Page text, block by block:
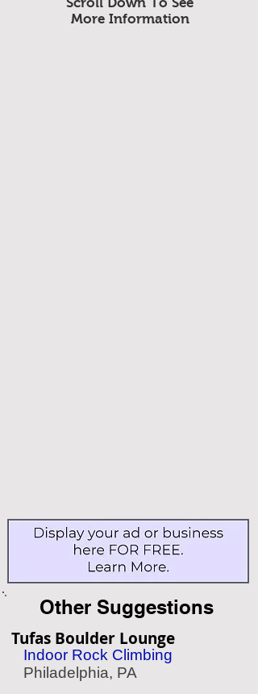
More Information
Other Suggestions
Tufas Boulder Lounge
Indoor Rock Climbing
Philadelphia, PA